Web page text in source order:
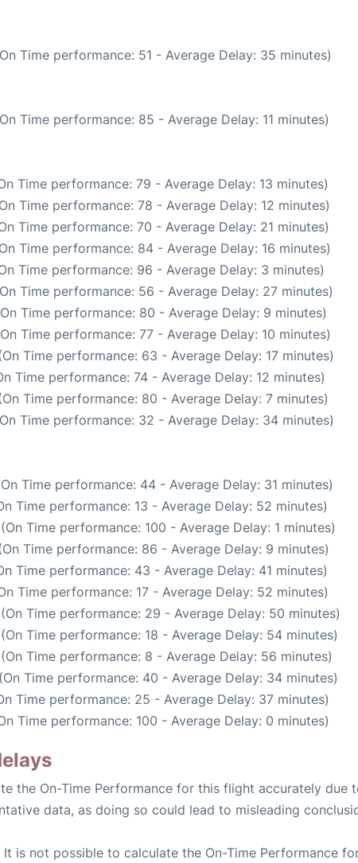
Time performance: 51 - Average Delay: 35 minutes)
Time performance: 85 - Average Delay: 11 minutes)
Time performance: 79 - Average Delay: 13 minutes)
Time performance: 78 - Average Delay: 12 minutes)
Time performance: 70 - Average Delay: 21 minutes)
Time performance: 84 - Average Delay: 16 minutes)
Time performance: 96 - Average Delay: 3 minutes)
Time performance: 56 - Average Delay: 27 minutes)
Time performance: 80 - Average Delay: 9 minutes)
Time performance: 77 - Average Delay: 10 minutes)
Time performance: 63 - Average Delay: 17 minutes)
Time performance: 74 - Average Delay: 12 minutes)
Time performance: 80 - Average Delay: 7 minutes)
Time performance: 32 - Average Delay: 34 minutes)
Time performance: 44 - Average Delay: 31 minutes)
Time performance: 13 - Average Delay: 52 minutes)
Time performance: 100 - Average Delay: 1 minutes)
Time performance: 86 - Average Delay: 9 minutes)
Time performance: 43 - Average Delay: 41 minutes)
Time performance: 17 - Average Delay: 52 minutes)
Time performance: 29 - Average Delay: 50 minutes)
Time performance: 18 - Average Delay: 54 minutes)
Time performance: 8 - Average Delay: 56 minutes)
Time performance: 40 - Average Delay: 34 minutes)
Time performance: 25 - Average Delay: 37 minutes)
Time performance: 100 - Average Delay: 0 minutes)
the On-Time Performance for this flight accurately due
data, as doing so could lead to misleading
It is not possible to calculate the On-Time Performance